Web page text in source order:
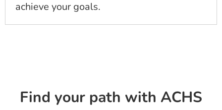
achieve your goals.
Find your path with ACHS